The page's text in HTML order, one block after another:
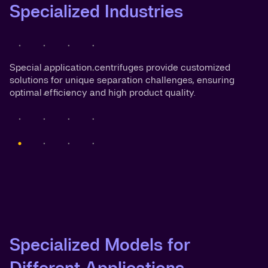
Specialized Industries
Special application centrifuges provide customized
solutions for unique separation challenges, ensuring
optimal efficiency and high product quality.
Specialized Models for